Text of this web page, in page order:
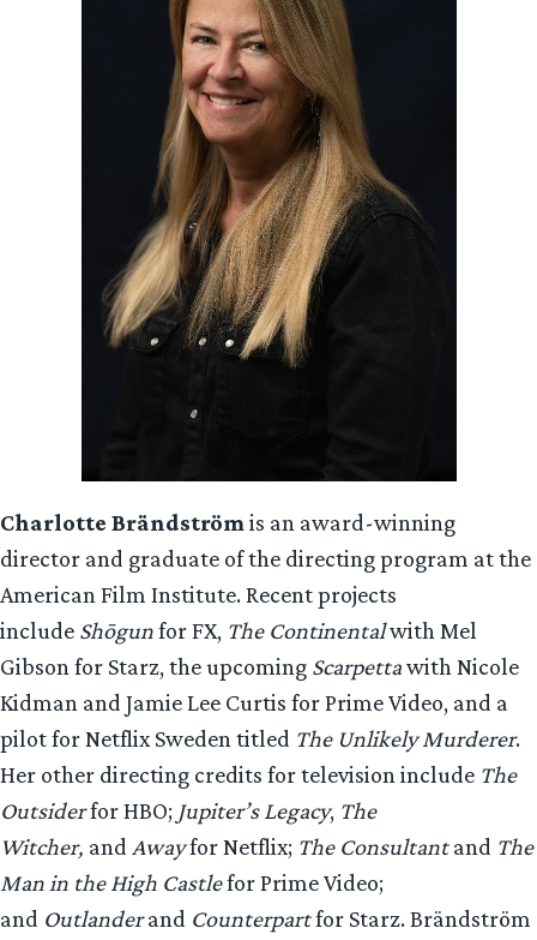
Charlotte Brändström is an award-winning
director and graduate of the directing program at the
American Film Institute. Recent projects
include Shōgunfor FX, The Continentalwith Mel
Gibson for Starz, the upcoming Scarpettawith Nicole
Kidman and Jamie Lee Curtis for Prime Video, and a
pilot for Netflix Sweden titled The Unlikely Murderer.
Her other directing credits for television include The
Outsiderfor HBO; Jupiter’s Legacy, The
Witcher, and Awayfor Netflix; The Consultantand The
Man in the High Castlefor Prime Video;
and Outlanderand Counterpartfor Starz. Brändström